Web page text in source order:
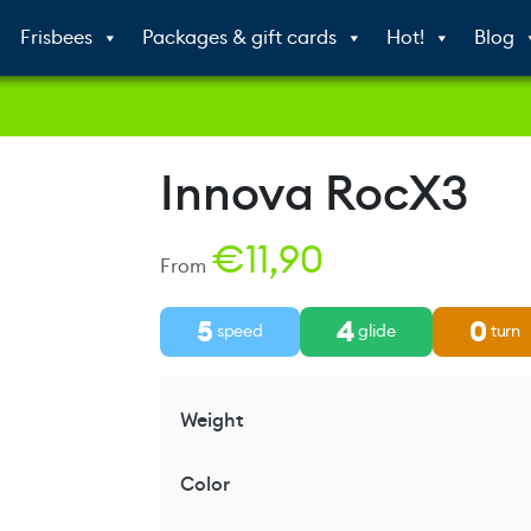
Frisbees Packages & gift cards Hot!
Blog
Innova RocX3
From €11,90
5 speed 4glide 0 turn
Weight
Color